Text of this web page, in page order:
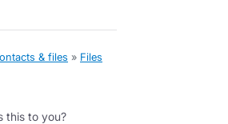
& files » Files
this to you?